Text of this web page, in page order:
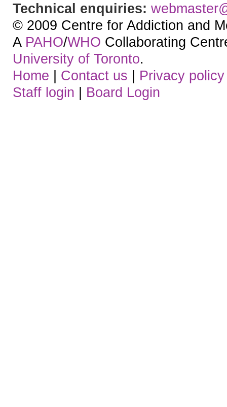
Technical enquiries:
© 2009 Centre for Addiction and
A PAHO/WHO Collaborating
University of Toronto.
Home | Contact us | Privacy policy
Staff login | Board Login